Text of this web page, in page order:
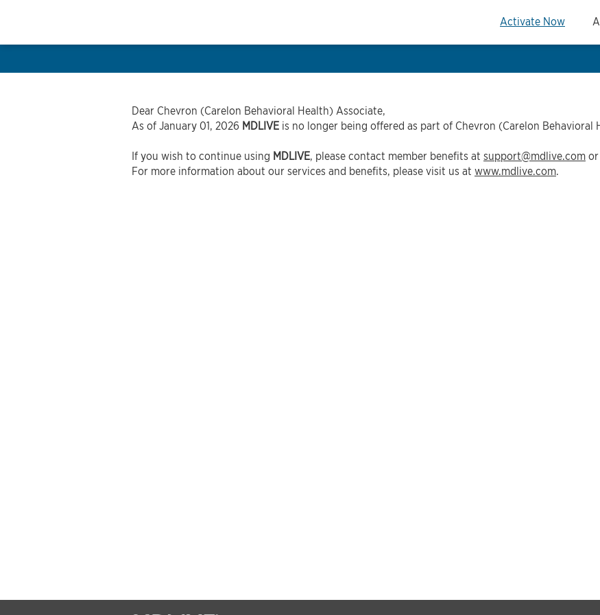
Activate Now
Dear Chevron (Carelon Behavioral Health) Associate,
As of January 01, 2026 MDLIVE is no longer being offered as part of Chevron (Carelon Behavioral
If you wish to continue using MDLIVE, please contact member benefits at support@mdlive.com
For more information about our services and benefits, please visit us at www.mdlive.com.